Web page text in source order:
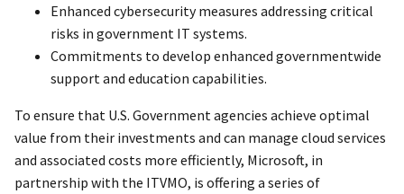
Enhanced cybersecurity measures addressing critical
risks in government IT systems.
Commitments to develop enhanced governmentwide
support and education capabilities.
To ensure that U.S. Government agencies achieve optimal
value from their investments and can manage cloud services
and associated costs more efficiently, Microsoft, in
partnership with the ITVMO, is offering a series of